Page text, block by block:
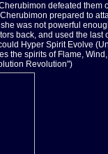
defeated them
prepared to
was not powerful
back, and used the last
Hyper Spirit Evolve
the spirits of Flame,
Revolution")